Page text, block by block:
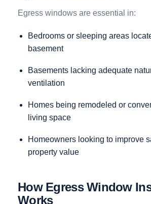
Egress windows are essential in:
Bedrooms or sleeping areas
basement
Basements lacking adequate
ventilation
Homes being remodeled or
living space
Homeowners looking to improve
property value
How Egress Window
Works